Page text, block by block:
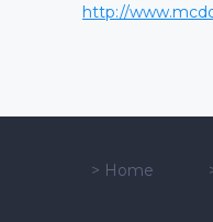
http://
> Home